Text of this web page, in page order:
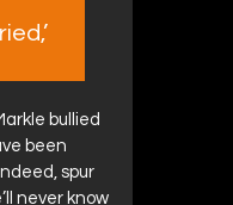
bullied
been
spur
never know